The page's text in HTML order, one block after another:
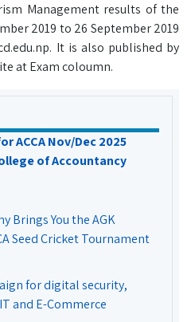
Management results of the
2019 to 26 September 2019
It is also published by
at Exam coloumn.
ACCA Nov/Dec 2025
of Accountancy
Brings You the AGK
Seed Cricket Tournament
for digital security,
and E-Commerce